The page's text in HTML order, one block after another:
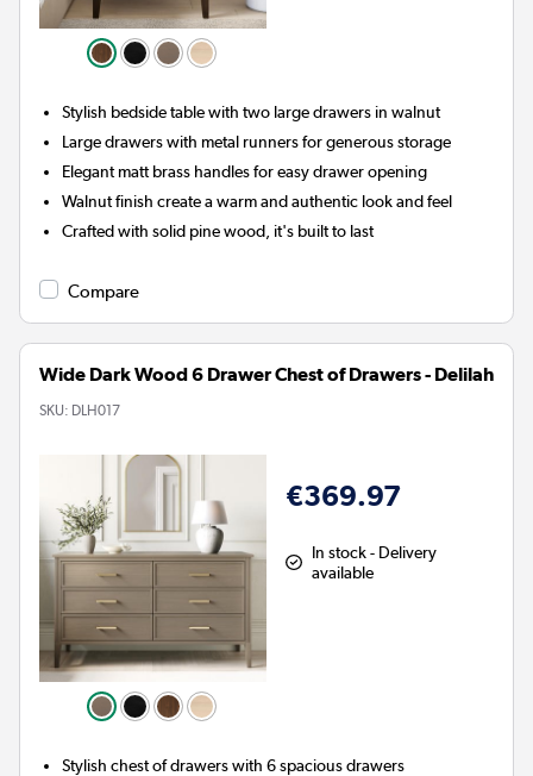
Stylish bedside table with two large drawers in walnut
Large drawers with metal runners for generous storage
Elegant matt brass handles for easy drawer opening
Walnut finish create a warm and authentic look and feel
Crafted with solid pine wood, it's built to last
Compare
Wide Dark Wood 6 Drawer Chest of Drawers - Delilah
SKU: DLH017
€369.97
In stock - Delivery
available
Stylish chest of drawers with 6 spacious drawers